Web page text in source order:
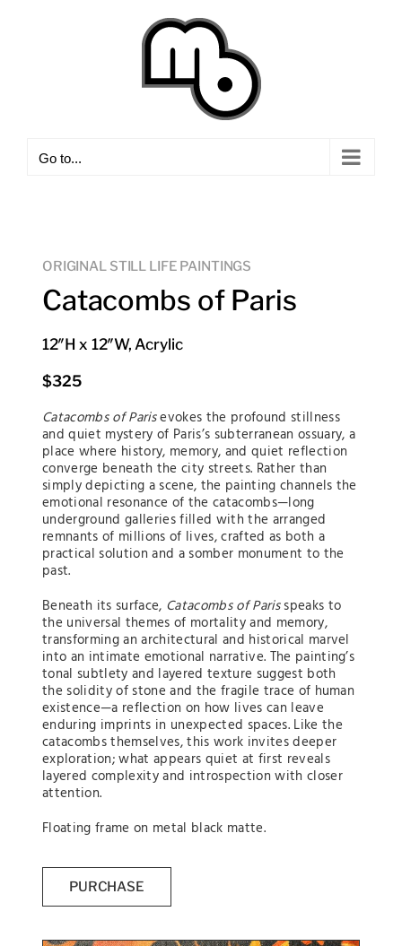
Go to...
ORIGINAL STILL LIFE PAINTINGS
Catacombs of Paris
12″H x 12″W, Acrylic
$325
Catacombs of Parisevokes the profound stillness
and quiet mystery of Paris’s subterranean ossuary, a
place where history, memory, and quiet reflection
converge beneath the city streets. Rather than
simply depicting a scene, the painting channels the
emotional resonance of the catacombs—long
underground galleries filled with the arranged
remnants of millions of lives, crafted as both a
practical solution and a somber monument to the
past.
Beneath its surface, Catacombs of Parisspeaks to
the universal themes of mortality and memory,
transforming an architectural and historical marvel
into an intimate emotional narrative. The painting’s
tonal subtlety and layered texture suggest both
the solidity of stone and the fragile trace of human
existence—a reflection on how lives can leave
enduring imprints in unexpected spaces. Like the
catacombs themselves, this work invites deeper
exploration; what appears quiet at first reveals
layered complexity and introspection with closer
attention.
Floating frame on metal black matte.
PURCHASE